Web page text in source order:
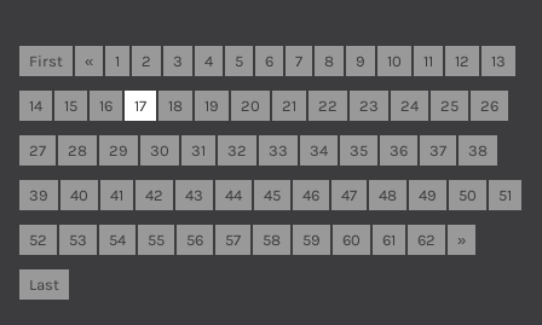
First « 1 2 3 4 5 6 7 8 9 10 11 12 13
14 15 16 17 18 19 20 21 22 23 24 25 26
27 28 29 30 31 32 33 34 35 36 37 38
39 40 41 42 43 44 45 46 47 48 49 50 51
52 53 54 55 56 57 58 59 60 61 62 »
Last